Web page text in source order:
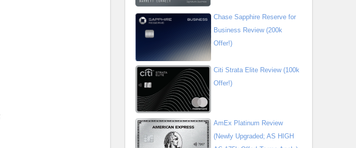
Chase Sapphire Reserve for
Business Review (200k
Offer!)
Citi Strata Elite Review (100k
Offer!)
AmEx Platinum Review
(Newly Upgraded; AS HIGH